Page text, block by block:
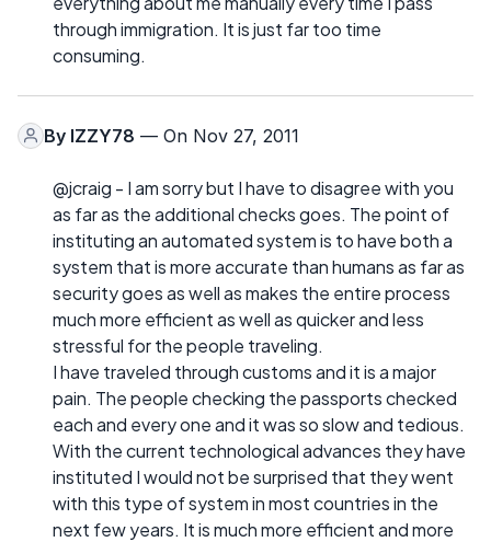
through immigration. It is just far too time
consuming.
By IZZY78 — On Nov 27, 2011
@jcraig - I am sorry but I have to disagree with you
as far as the additional checks goes. The point of
instituting an automated system is to have both a
system that is more accurate than humans as far as
security goes as well as makes the entire process
much more efficient as well as quicker and less
stressful for the people traveling.
I have traveled through customs and it is a major
pain. The people checking the passports checked
each and every one and it was so slow and tedious.
With the current technological advances they have
instituted I would not be surprised that they went
with this type of system in most countries in the
next few years. It is much more efficient and more